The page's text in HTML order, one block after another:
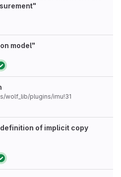
model"
wolf_lib/plugins/imu!31
of implicit copy